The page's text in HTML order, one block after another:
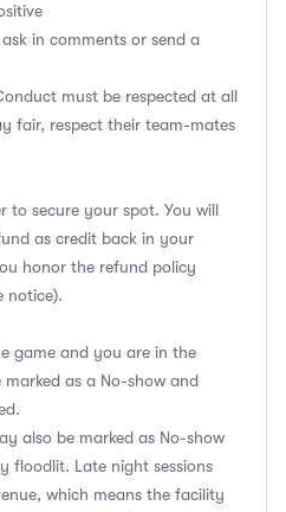
in comments or send a
must be respected at all
fair, respect their team-mates
to secure your spot. You will
as credit back in your
honor the refund policy
notice).
game and you are in the
as a No-show and
also be marked as No-show
floodlit. Late night sessions
which means the facility